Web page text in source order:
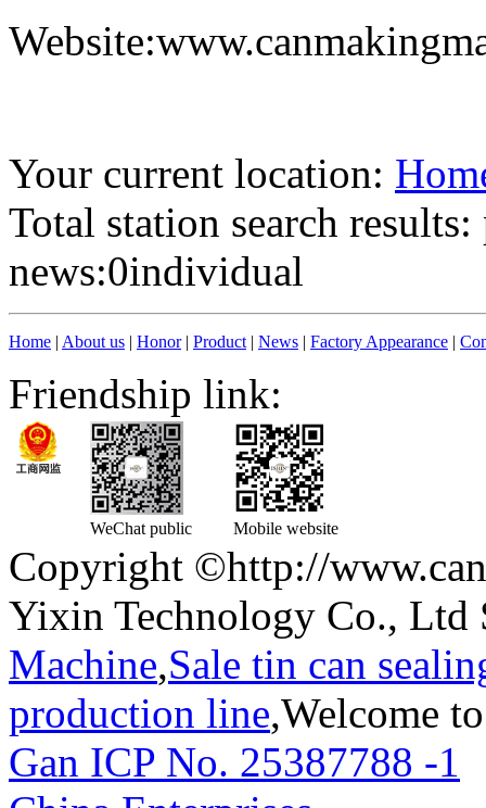
Your current location:
Total station search
news:0individual
Home | About us | Honor| Product | News | Factory Appearance |
Friendship link:
WeChat public Mobile website
Copyright ©http://
Yixin Technology Co., Ltd
Machine,Sale tin can
production line,Welcome
Gan ICP No. 25387788 -1